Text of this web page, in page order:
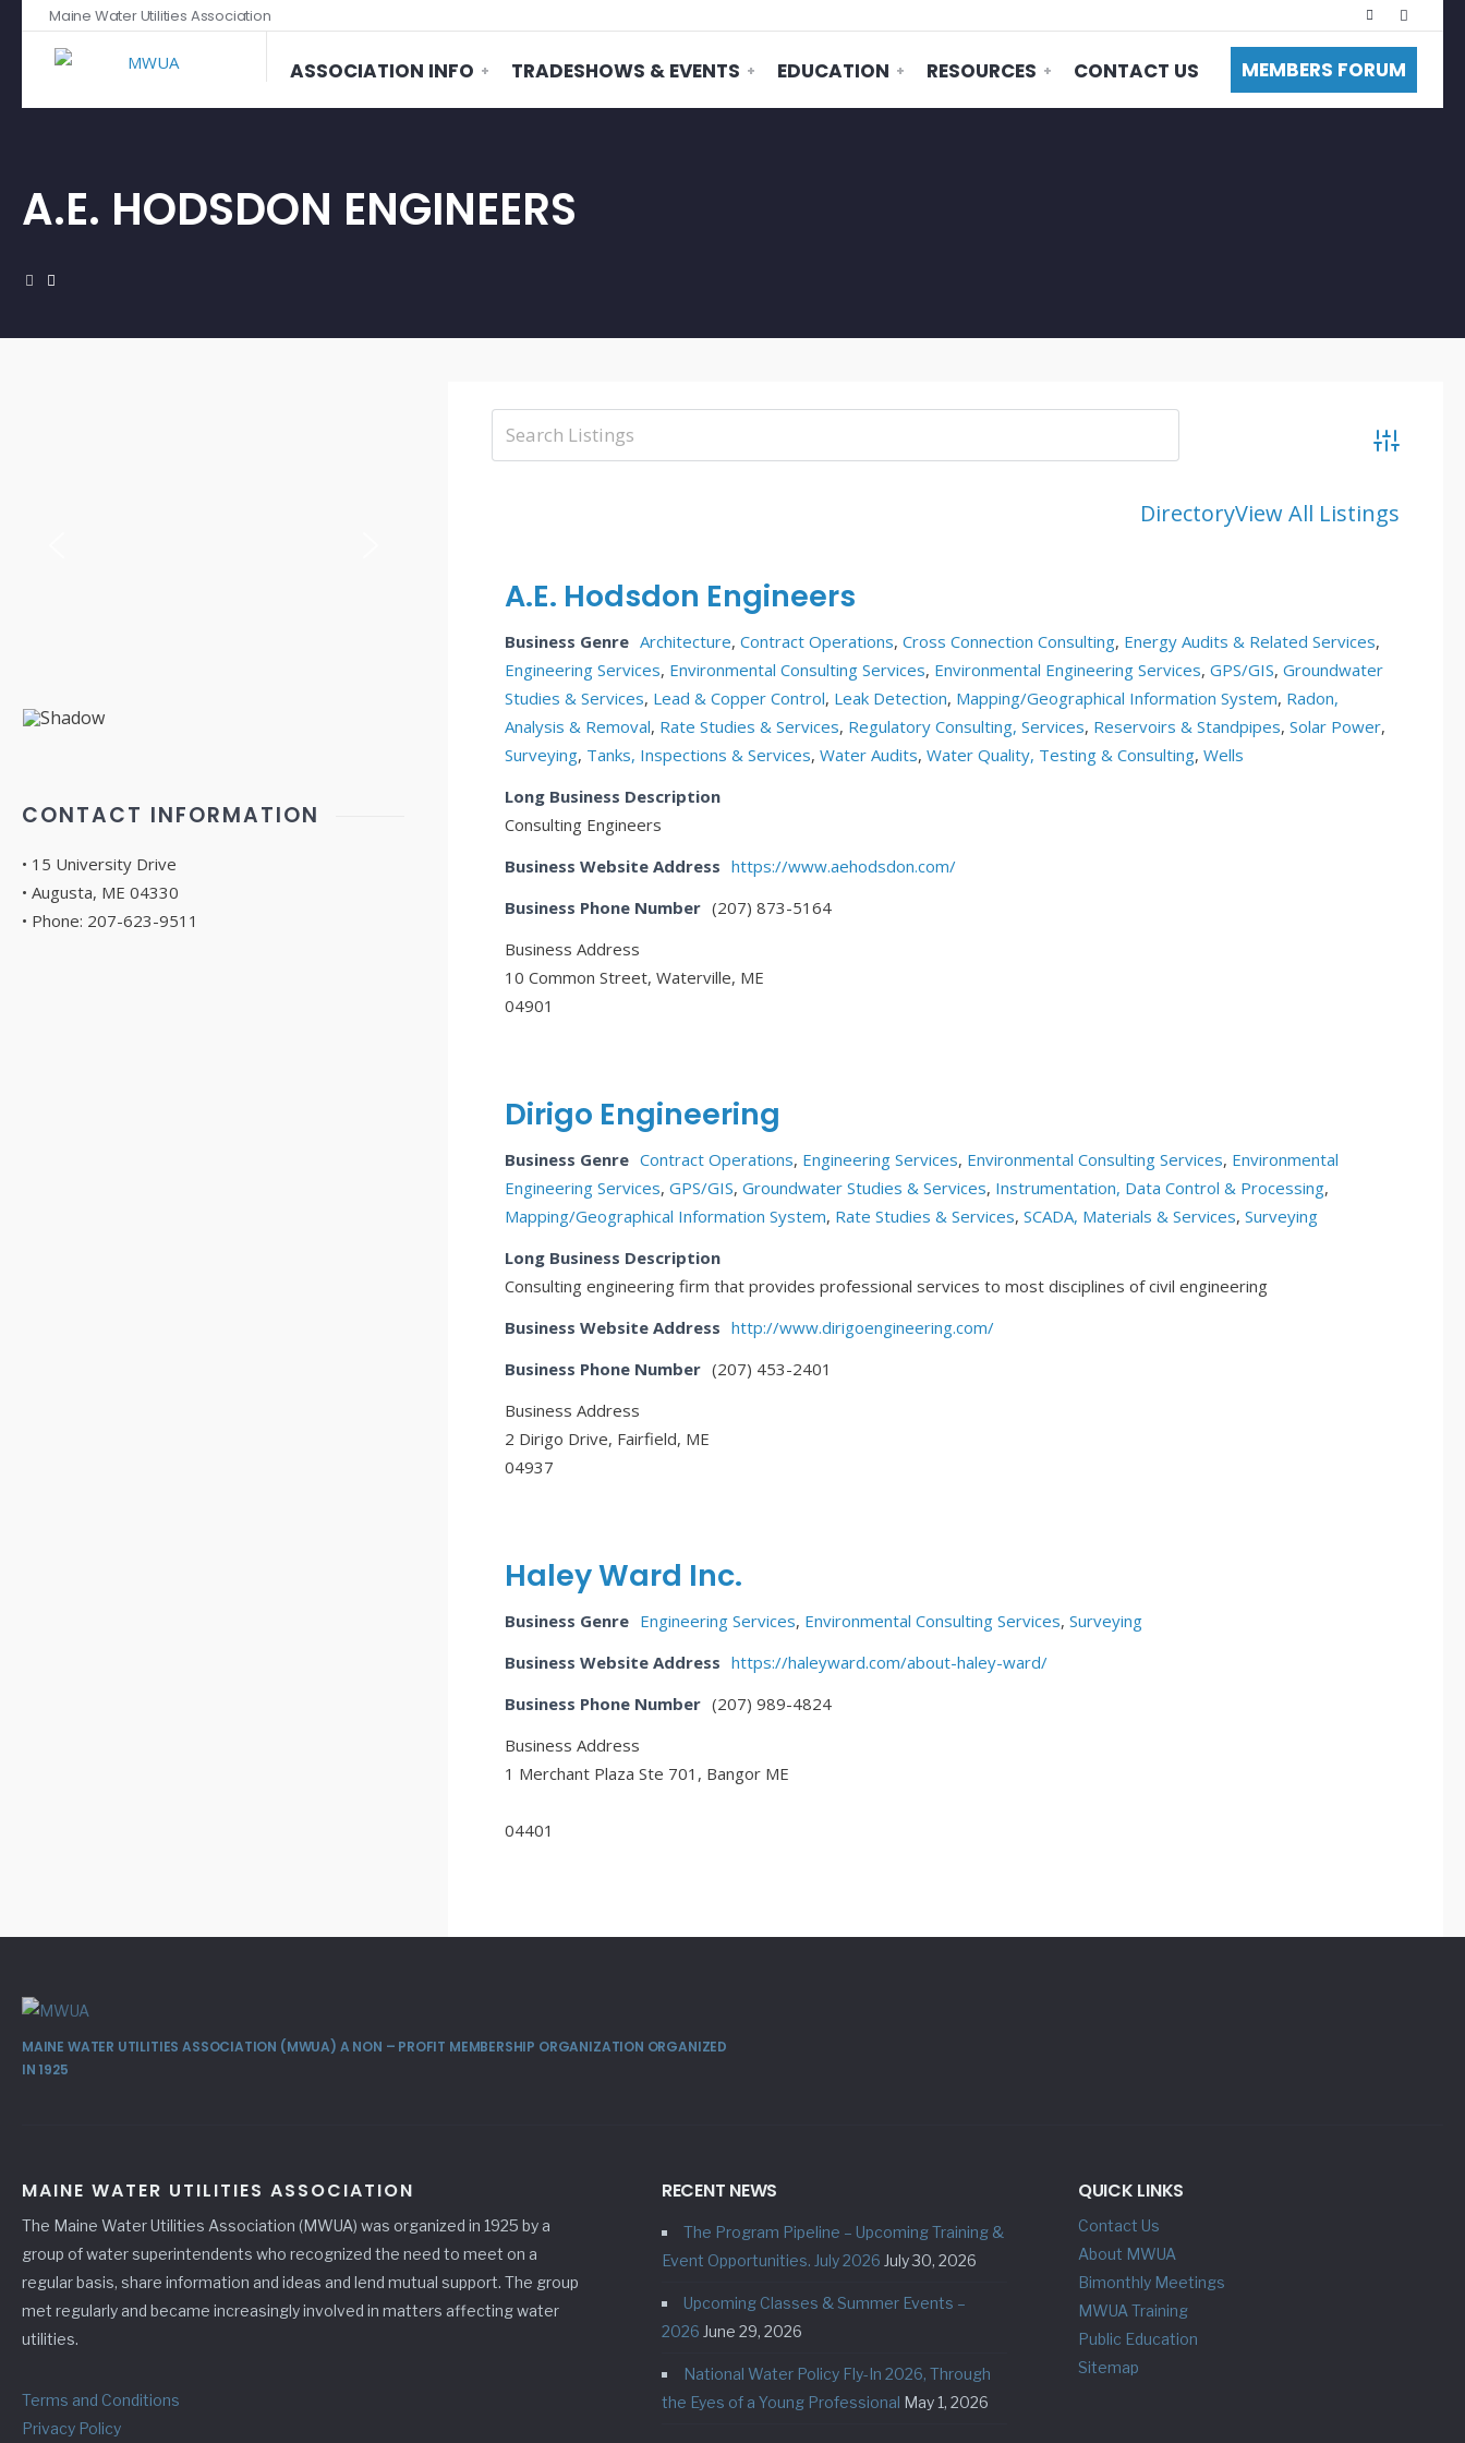
Maine Water Utilities Association
ASSOCIATION INFO TRADESHOWS & EVENTS EDUCATION RESOURCES CONTACT US MEMBERS FORUM
A.E. HODSDON ENGINEERS
Advanced
DirectoryView All Listings
A.E. Hodsdon Engineers
Business Genre Architecture,Contract Operations,Cross Connection Consulting, Energy Audits & Related Services,
Engineering Services, Environmental Consulting Services, Environmental Engineering Services,GPS/GIS,Groundwater
Studies & Services, Lead & Copper Control, Leak Detection, Mapping/Geographical Information System, Radon,
Analysis & Removal, Rate Studies & Services, Regulatory Consulting, Services, Reservoirs & Standpipes,Solar Power,
Surveying, Tanks, Inspections & Services,Water Audits,Water Quality, Testing & Consulting,Wells
Long Business Description
Consulting Engineers
Business Website Address https://www.aehodsdon.com/
Business Phone Number (207) 873-5164
Business Address
10 Common Street, Waterville, ME
04901
Dirigo Engineering
Business Genre Contract Operations, Engineering Services, Environmental Consulting Services, Environmental
Engineering Services,GPS/GIS,Groundwater Studies & Services, Instrumentation, Data Control & Processing,
Mapping/Geographical Information System, Rate Studies & Services,SCADA, Materials & Services,Surveying
Long Business Description
Consulting engineering firm that provides professional services to most disciplines of civil engineering
Business Website Address http://www.dirigoengineering.com/
Business Phone Number (207) 453-2401
Business Address
2 Dirigo Drive, Fairfield, ME
04937
Haley Ward Inc.
Business Genre Engineering Services, Environmental Consulting Services,Surveying
Business Website Address https://haleyward.com/about-haley-ward/
Business Phone Number (207) 989-4824
Business Address
1 Merchant Plaza Ste 701, Bangor ME
04401
CONTACT INFORMATION
• 15 University Drive
• Augusta, ME 04330
• Phone: 207-623-9511
MAINE WATER UTILITIES ASSOCIATION (MWUA) A NON – PROFIT MEMBERSHIP ORGANIZATION ORGANIZED
IN 1925
MAINE WATER UTILITIES ASSOCIATION
The Maine Water Utilities Association (MWUA) was organized in 1925 by a
group of water superintendents who recognized the need to meet on a
regular basis, share information and ideas and lend mutual support. The group
met regularly and became increasingly involved in matters affecting water
utilities.
Terms and Conditions
Privacy Policy
RECENT NEWS
The Program Pipeline – Upcoming Training &
Event Opportunities. July 2026 July 30, 2026
Upcoming Classes & Summer Events –
2026 June 29, 2026
National Water Policy Fly-In 2026, Through
the Eyes of a Young Professional May 1, 2026
QUICK LINKS
Contact Us
About MWUA
Bimonthly Meetings
MWUA Training
Public Education
Sitemap